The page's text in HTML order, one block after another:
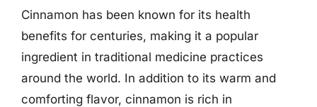
Cinnamon has been known for its health
benefits for centuries, making it a popular
ingredient in traditional medicine practices
around the world. In addition to its warm and
comforting flavor, cinnamon is rich in